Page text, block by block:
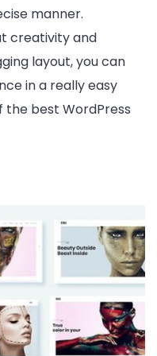
manner.
creativity and
layout, you can
in a really easy
the best WordPress